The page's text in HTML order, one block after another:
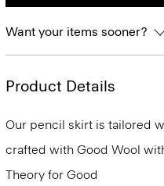
Want your items sooner?
Product Details
Our pencil skirt is tailored
crafted with Good Wool
Theory for Good